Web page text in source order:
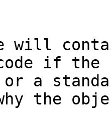
will
if the
a
the